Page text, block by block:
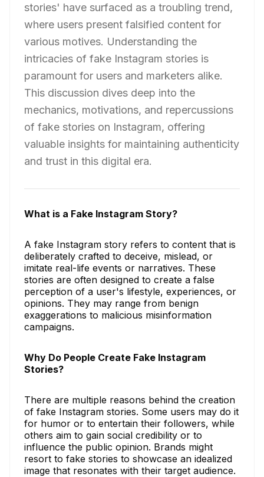
stories' have surfaced as a troubling trend,
where users present falsified content for
various motives. Understanding the
intricacies of fake Instagram stories is
paramount for users and marketers alike.
This discussion dives deep into the
mechanics, motivations, and repercussions
of fake stories on Instagram, offering
valuable insights for maintaining authenticity
and trust in this digital era.
What is a Fake Instagram Story?
A fake Instagram story refers to content that is
deliberately crafted to deceive, mislead, or
imitate real-life events or narratives. These
stories are often designed to create a false
perception of a user's lifestyle, experiences, or
opinions. They may range from benign
exaggerations to malicious misinformation
campaigns.
Why Do People Create Fake Instagram
Stories?
There are multiple reasons behind the creation
of fake Instagram stories. Some users may do it
for humor or to entertain their followers, while
others aim to gain social credibility or to
influence the public opinion. Brands might
resort to fake stories to showcase an idealized
image that resonates with their target audience.